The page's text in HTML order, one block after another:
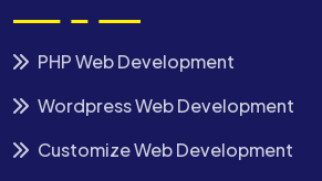
PHP Web Development
Wordpress Web Development
Customize Web Development